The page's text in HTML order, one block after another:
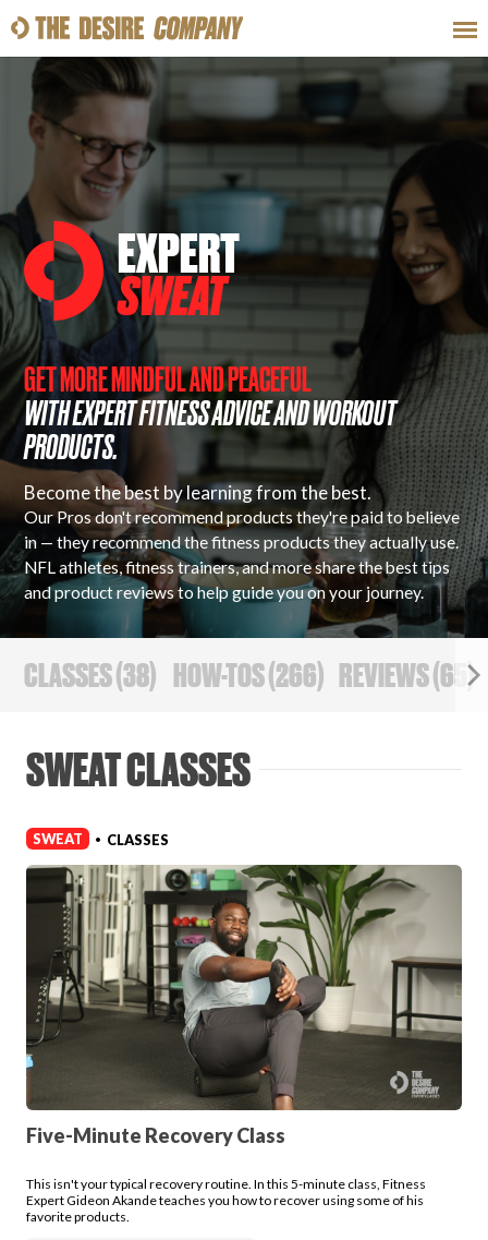
SWEAT LOOKS
CLASSES
HOW-TOS
PRODUCT REVIEWS
ARTICLES
PROS
FAVORITES
ABOUT
EXPERT
SWEAT
GET MORE MINDFUL AND PEACEFUL
WITH EXPERT FITNESS ADVICE AND WORKOUT
PRODUCTS.
Become the best by learning from the best.
Our Pros don't recommend products they're paid to believe
in — they recommend the fitness products they actually use.
NFL athletes, fitness trainers, and more share the best tips
and product reviews to help guide you on your journey.
CLASSES(38) HOW-TOS(266) REVIEWS(65)
SWEAT CLASSES
SWEAT • CLASSES
Five-Minute Recovery Class
This isn't your typical recovery routine. In this 5-minute class, Fitness
Expert Gideon Akande teaches you how to recover using some of his
favorite products.